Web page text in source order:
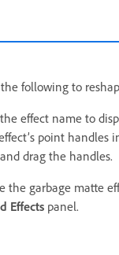
following to
effect name to
point handles
drag the handles.
the garbage matte
Effects panel.